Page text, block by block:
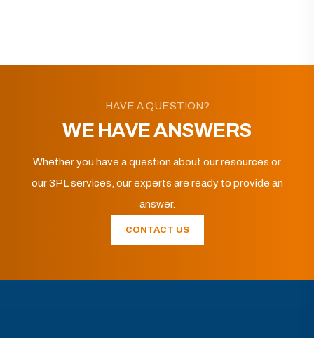
HAVE A QUESTION?
WE HAVE ANSWERS
Whether you have a question about our resources or
our 3PL services, our experts are ready to provide an
answer.
CONTACT US